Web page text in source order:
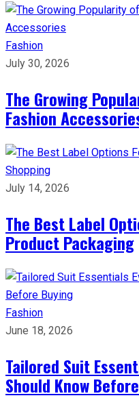
Fashion
July 30, 2026
The Growing
Fashion
Shopping
July 14, 2026
The Best Label
Product Packaging
Fashion
June 18, 2026
Tailored Suit
Should Know